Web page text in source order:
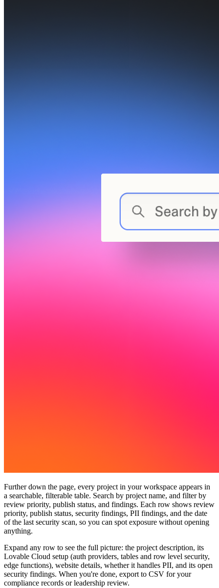
Further down the page, every project in your workspace appears in
a searchable, filterable table. Search by project name, and filter by
review priority, publish status, and findings. Each row shows review
priority, publish status, security findings, PII findings, and the date
of the last security scan, so you can spot exposure without opening
anything.
Expand any row to see the full picture: the project description, its
Lovable Cloud setup (auth providers, tables and row level security,
edge functions), website details, whether it handles PII, and its open
security findings. When you're done, export to CSV for your
compliance records or leadership review.